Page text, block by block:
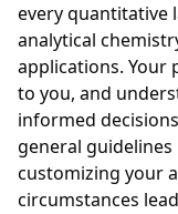
every quantitative
analytical
applications. Your
to you, and
informed
general
customizing your
circumstances